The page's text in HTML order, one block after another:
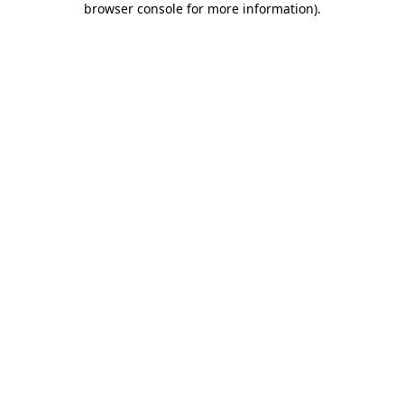
browser console for more information).